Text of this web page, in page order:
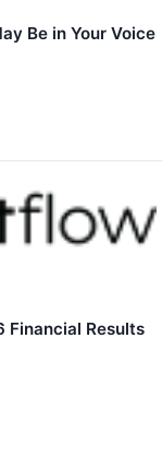
Be in Your Voice
Financial Results